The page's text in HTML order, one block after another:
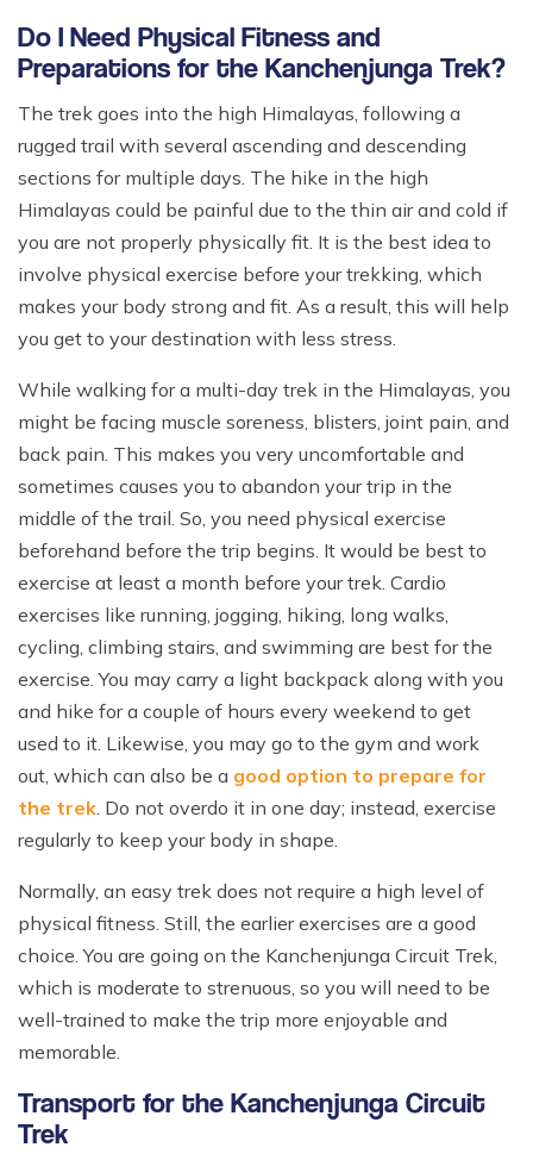
Do I Need Physical Fitness and
Preparations for the Kanchenjunga Trek?
The trek goes into the high Himalayas, following a
rugged trail with several ascending and descending
sections for multiple days. The hike in the high
Himalayas could be painful due to the thin air and cold if
you are not properly physically fit. It is the best idea to
involve physical exercise before your trekking, which
makes your body strong and fit. As a result, this will help
you get to your destination with less stress.
While walking for a multi-day trek in the Himalayas, you
might be facing muscle soreness, blisters, joint pain, and
back pain. This makes you very uncomfortable and
sometimes causes you to abandon your trip in the
middle of the trail. So, you need physical exercise
beforehand before the trip begins. It would be best to
exercise at least a month before your trek. Cardio
exercises like running, jogging, hiking, long walks,
cycling, climbing stairs, and swimming are best for the
exercise. You may carry a light backpack along with you
and hike for a couple of hours every weekend to get
used to it. Likewise, you may go to the gym and work
out, which can also be a good option to prepare for
the trek. Do not overdo it in one day; instead, exercise
regularly to keep your body in shape.
Normally, an easy trek does not require a high level of
physical fitness. Still, the earlier exercises are a good
choice. You are going on the Kanchenjunga Circuit Trek,
which is moderate to strenuous, so you will need to be
well-trained to make the trip more enjoyable and
memorable.
Transport for the Kanchenjunga Circuit
Trek